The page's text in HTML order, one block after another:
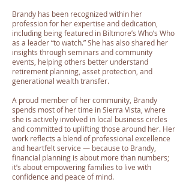
Brandy has been recognized within her
profession for her expertise and dedication,
including being featured in Biltmore’s Who’s Who
as a leader “to watch.” She has also shared her
insights through seminars and community
events, helping others better understand
retirement planning, asset protection, and
generational wealth transfer.
A proud member of her community, Brandy
spends most of her time in Sierra Vista, where
she is actively involved in local business circles
and committed to uplifting those around her. Her
work reflects a blend of professional excellence
and heartfelt service — because to Brandy,
financial planning is about more than numbers;
it’s about empowering families to live with
confidence and peace of mind.